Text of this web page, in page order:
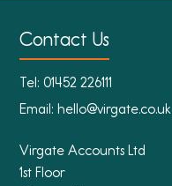
Contact Us
Tel: 01452 226111
Email:hello@virgate.co.uk
Virgate Accounts Ltd
1st Floor